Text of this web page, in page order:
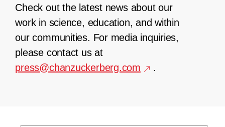
Check out the latest news about our
work in science, education, and within
our communities. For media inquiries,
please contact us at
press@chanzuckerberg.com
.